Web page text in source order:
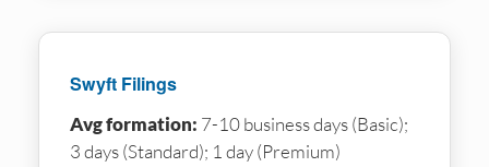
Swyft Filings
Avg formation: 7-10 business days (Basic);
3 days (Standard); 1 day (Premium)